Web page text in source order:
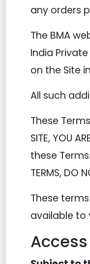
any orders
The BMA
India
on the Site
All such
These
SITE, YOU
these Terms.
TERMS, DO
These
available to